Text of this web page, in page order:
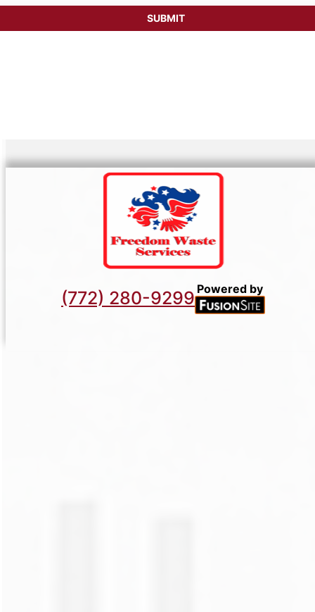
(772) 280-9299 Powered by